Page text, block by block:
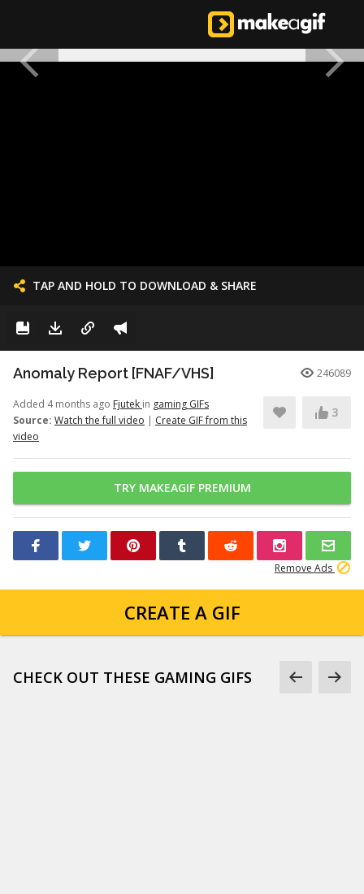
TAP AND HOLD TO DOWNLOAD & SHARE
Anomaly Report [FNAF/VHS] 246089
Added 4 months ago Fjutek in gaming GIFs
Source: Watch the full video | Create GIF from this
video
3
TRY MAKEAGIF PREMIUM
Remove Ads
CREATE A GIF
CHECK OUT THESE GAMING GIFS